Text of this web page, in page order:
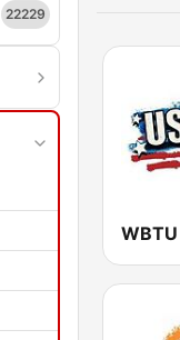
22229